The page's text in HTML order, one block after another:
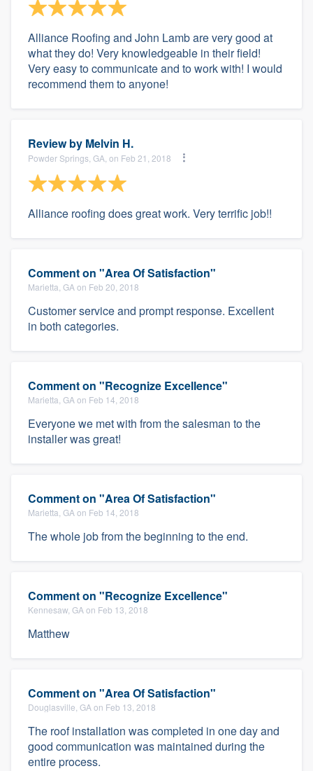
Alliance Roofing and John Lamb are very good at
what they do! Very knowledgeable in their field!
Very easy to communicate and to work with! I would
recommend them to anyone!
Review by Melvin H.
Powder Springs, GA, on Feb 21, 2018
Alliance roofing does great work. Very terrific job!!
Comment on "Area Of Satisfaction"
Marietta, GA on Feb 20, 2018
Customer service and prompt response. Excellent
in both categories.
Comment on "Recognize Excellence"
Marietta, GA on Feb 14, 2018
Everyone we met with from the salesman to the
installer was great!
Comment on "Area Of Satisfaction"
Marietta, GA on Feb 14, 2018
The whole job from the beginning to the end.
Comment on "Recognize Excellence"
Kennesaw, GA on Feb 13, 2018
Matthew
Comment on "Area Of Satisfaction"
Douglasville, GA on Feb 13, 2018
The roof installation was completed in one day and
good communication was maintained during the
entire process.